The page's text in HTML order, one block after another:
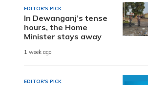
EDITOR'S PICK
In Dewanganj’s tense
hours, the Home
Minister stays away
1 week ago
EDITOR'S PICK